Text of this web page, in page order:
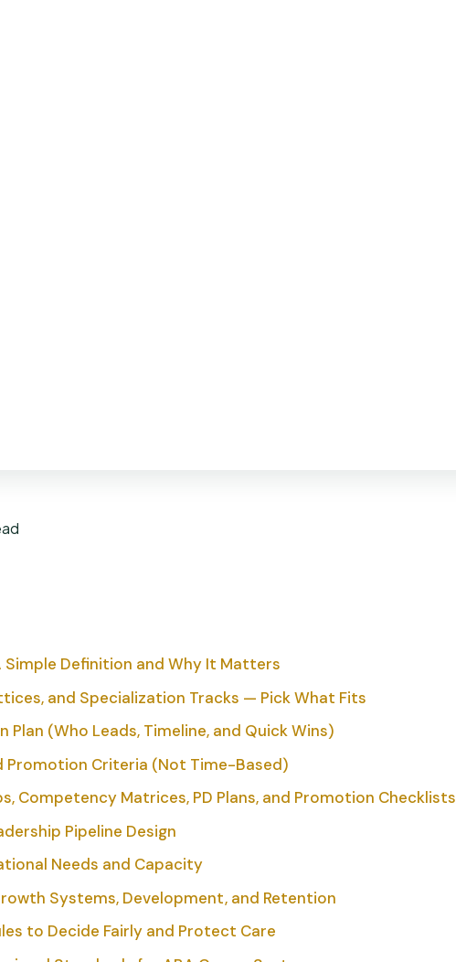
Definition and Why It Matters
and Specialization Tracks — Pick What Fits
(Who Leads, Timeline, and Quick Wins)
Promotion Criteria (Not Time-Based)
Competency Matrices, PD Plans, and Promotion Checklists
Pipeline Design
Needs and Capacity
Systems, Development, and Retention
to Decide Fairly and Protect Care